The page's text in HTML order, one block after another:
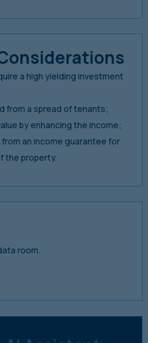
a high yielding investment
from a spread of tenants;
by enhancing the income;
an income guarantee for
the property.
room.